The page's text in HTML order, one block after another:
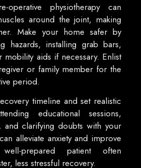
operative physiotherapy can
around the joint, making
Make your home safer by
hazards, installing grab bars,
mobility aids if necessary. Enlist
or family member for the
period.
timeline and set realistic
educational sessions,
and clarifying doubts with your
alleviate anxiety and improve
prepared patient often
less stressful recovery.